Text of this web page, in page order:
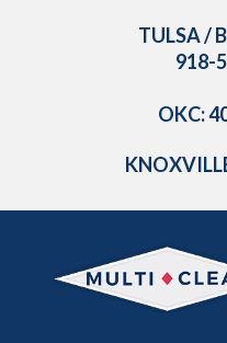
TULSA /
918-
OKC: